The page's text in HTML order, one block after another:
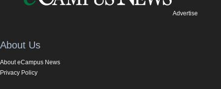
Advertise
About Us
About eCampus News
Privacy Policy